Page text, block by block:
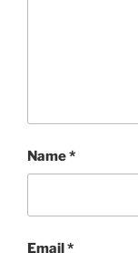
Name*
Email*